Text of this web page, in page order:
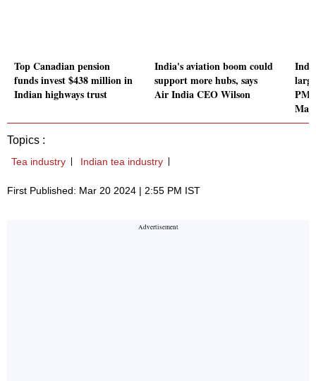
Top Canadian pension
funds invest $438 million in
Indian highways trust
India's aviation boom could
support more hubs, says
Air India CEO Wilson
PM
Topics :
Tea industry Indian tea industry
First Published: Mar 20 2024 | 2:55 PM IST